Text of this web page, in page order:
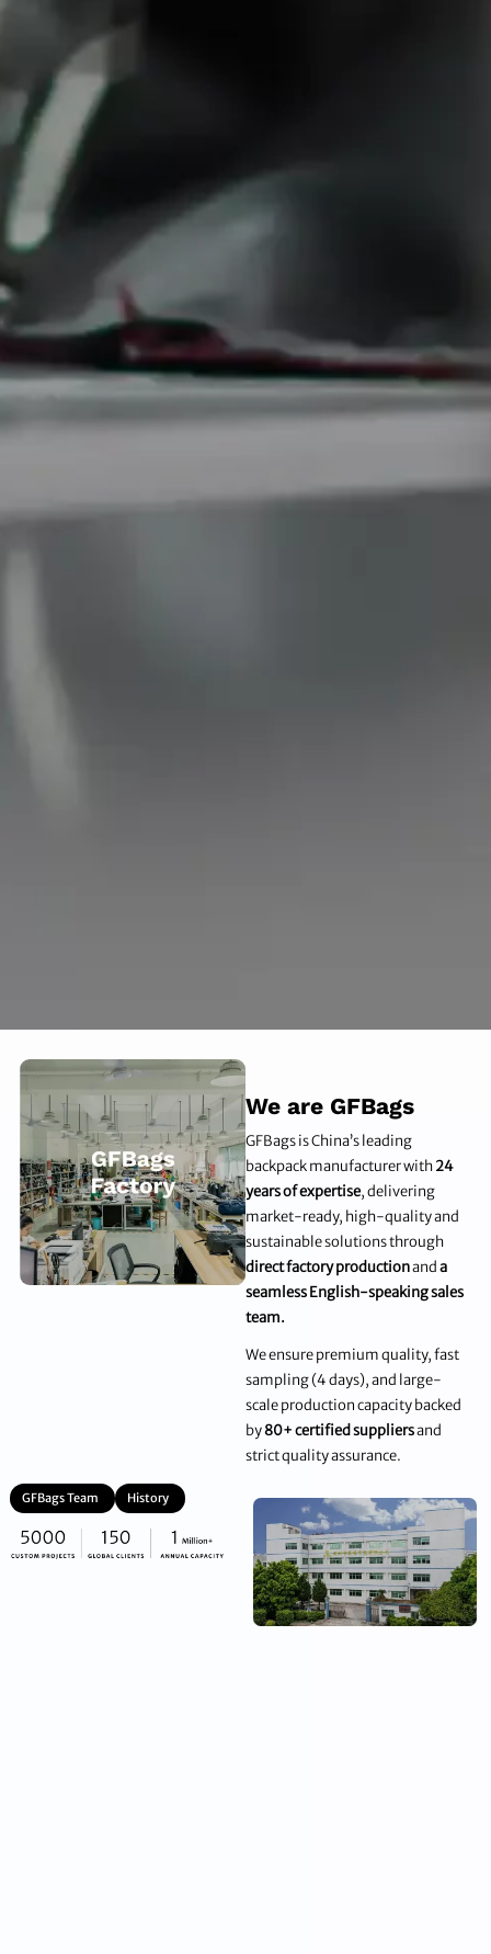
We are GFBags
GFBags is China’s leading
backpack manufacturer with24
years of expertise, delivering
market-ready, high-quality and
sustainable solutions through
direct factory productionanda
seamless English-speaking sales
team.
We ensure premium quality, fast
sampling (4 days), and large-
scale production capacity backed
by80+ certified suppliersand
strict quality assurance.
GFBags Team History